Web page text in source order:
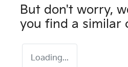
But don't worry,
you find a similar
Loading...